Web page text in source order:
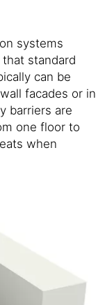
systems
standard
can be
facades or in
barriers are
one floor to
when